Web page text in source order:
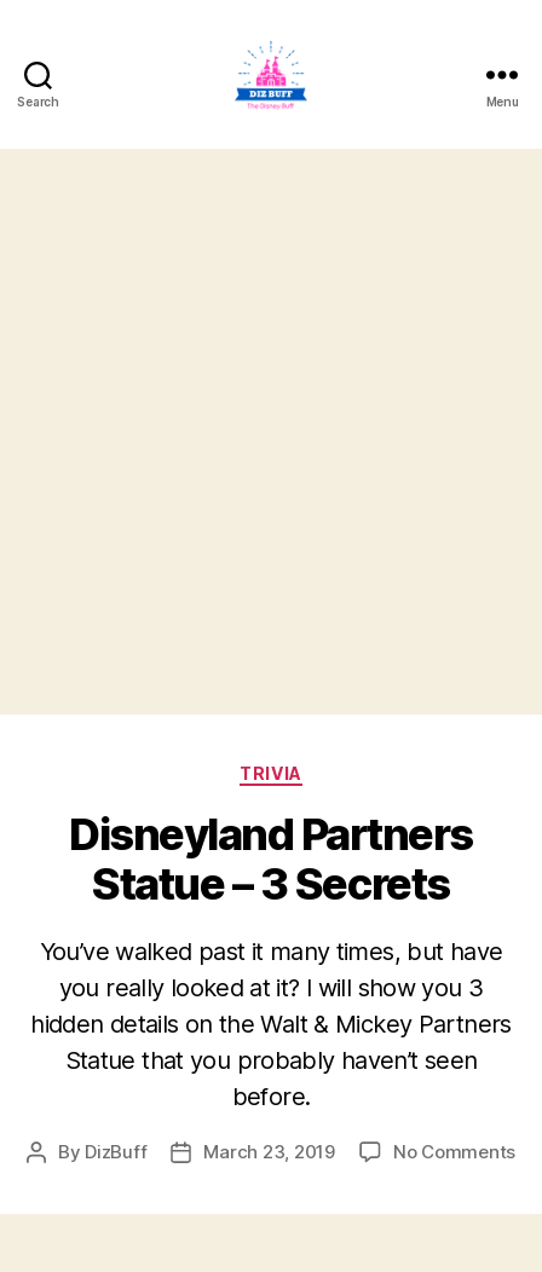
Search Menu
Categories
TRIVIA
Disneyland Partners
Statue – 3 Secrets
You’ve walked past it many times, but have
you really looked at it? I will show you 3
hidden details on the Walt & Mickey Partners
Statue that you probably haven’t seen
before.
Post
By DizBuff
PostMarch 23, 2019 No Commentson